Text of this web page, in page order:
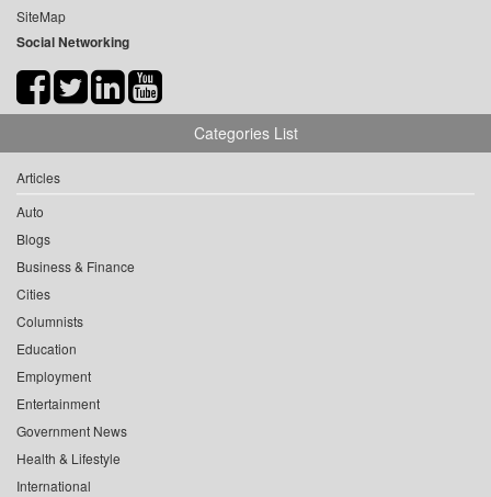
SiteMap
Social Networking
Categories List
Articles
Auto
Blogs
Business & Finance
Cities
Columnists
Education
Employment
Entertainment
Government News
Health & Lifestyle
International